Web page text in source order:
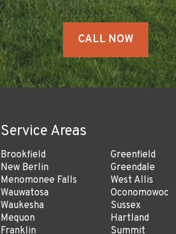
CALL NOW
Service Areas
Brookfield
New Berlin
Menomonee Falls
Wauwatosa
Waukesha
Mequon
Franklin
Greenfield
Greendale
West Allis
Oconomowoc
Sussex
Hartland
Summit